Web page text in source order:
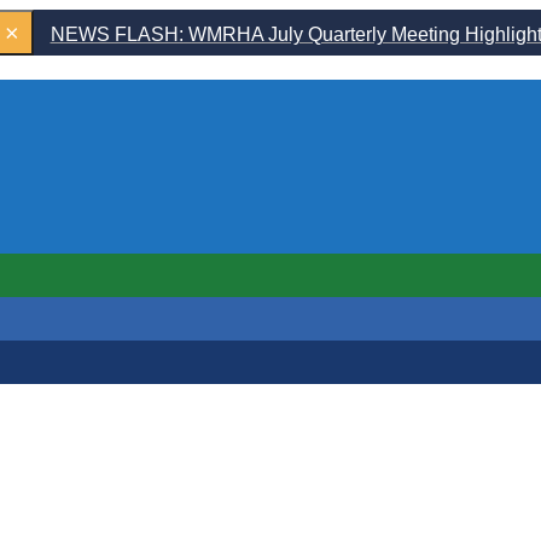
× NEWS FLASH: WMRHA July Quarterly Meeting